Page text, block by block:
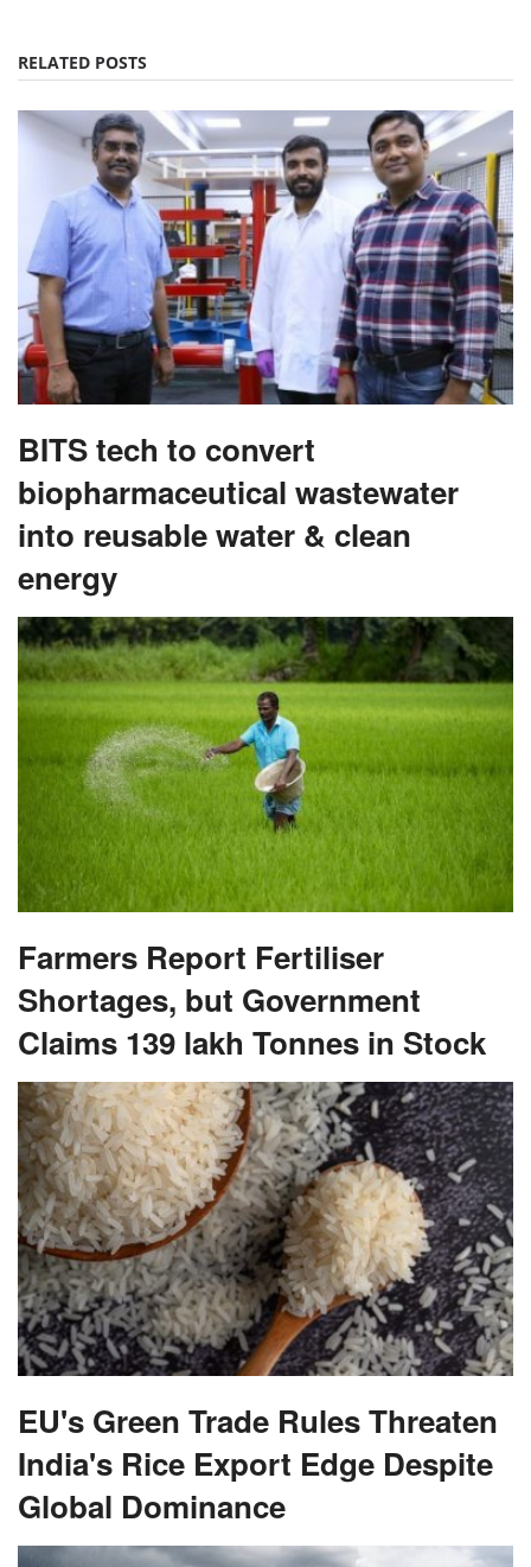
RELATED POSTS
BITS tech to convert
biopharmaceutical wastewater
into reusable water & clean
energy
Farmers Report Fertiliser
Shortages, but Government
Claims 139 lakh Tonnes in Stock
EU's Green Trade Rules Threaten
India's Rice Export Edge Despite
Global Dominance